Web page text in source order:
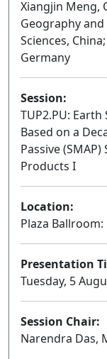
Xiangjin Meng,
Geography
Sciences,
Germany
Session:
TUP2.PU:
Based on a
Passive
Products I
Location:
Plaza
Presentation
Tuesday, 5
Session Chair:
Narendra Das,